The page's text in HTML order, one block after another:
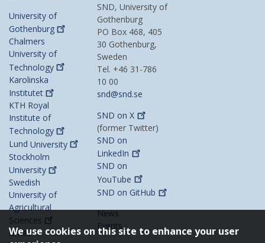
University of
Gothenburg
Chalmers
University of
Technology
Karolinska
Institutet
KTH Royal
Institute of
Technology
Lund University
Stockholm
University
Swedish
University of
Agricultural
Sciences
Umeå
SND, University of
Gothenburg
PO Box 468, 405
30 Gothenburg,
Sweden
Tel. +46 31-786
10 00
snd@snd.se
SND onX
(former Twitter)
SND on
LinkedIn
SND on
YouTube
SND on GitHub
News
Events
We use cookies on this site to enhance your user